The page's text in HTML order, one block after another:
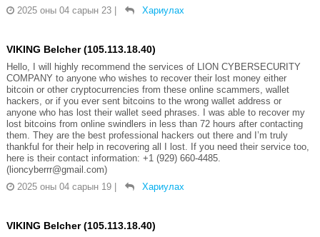
2025 оны 04 сарын 23
Хариулах
VIKING Belcher (105.113.18.40)
Hello, I will highly recommend the services of LION CYBERSECURITY
COMPANY to anyone who wishes to recover their lost money either
bitcoin or other cryptocurrencies from these online scammers, wallet
hackers, or if you ever sent bitcoins to the wrong wallet address or
anyone who has lost their wallet seed phrases. I was able to recover my
lost bitcoins from online swindlers in less than 72 hours after contacting
them. They are the best professional hackers out there and I’m truly
thankful for their help in recovering all I lost. If you need their service too,
here is their contact information: +1 (929) 660-4485.
(lioncyberrr@gmail.com)
2025 оны 04 сарын 19
Хариулах
VIKING Belcher (105.113.18.40)